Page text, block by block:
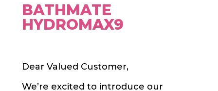
BATHMATE
HYDROMAX9
Dear Valued Customer,
We’re excited to introduce our